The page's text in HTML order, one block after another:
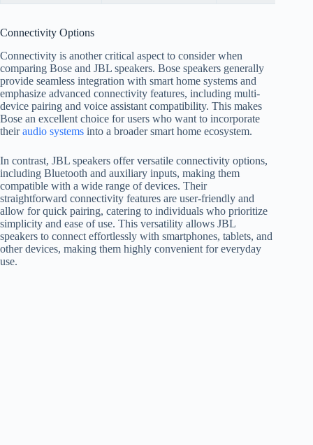
Connectivity Options
Connectivity is another critical aspect to consider when
comparing Bose and JBL speakers. Bose speakers generally
provide seamless integration with smart home systems and
emphasize advanced connectivity features, including multi-
device pairing and voice assistant compatibility. This makes
Bose an excellent choice for users who want to incorporate
theiraudio systems into a broader smart home ecosystem.
In contrast, JBL speakers offer versatile connectivity options,
including Bluetooth and auxiliary inputs, making them
compatible with a wide range of devices. Their
straightforward connectivity features are user-friendly and
allow for quick pairing, catering to individuals who prioritize
simplicity and ease of use. This versatility allows JBL
speakers to connect effortlessly with smartphones, tablets, and
other devices, making them highly convenient for everyday
use.